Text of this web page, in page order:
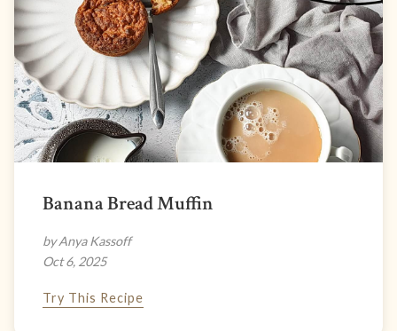
Banana Bread Muffin
by Anya Kassoff
Oct 6, 2025
Try This Recipe